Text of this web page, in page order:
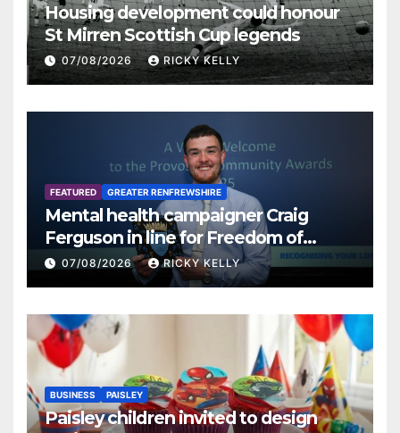
Housing development could honour
St Mirren Scottish Cup legends
07/08/2026 RICKY KELLY
FEATURED GREATER RENFREWSHIRE
Mental health campaigner Craig
Ferguson in line for Freedom of
Renfrewshire
07/08/2026 RICKY KELLY
BUSINESS PAISLEY
Paisley children invited to design